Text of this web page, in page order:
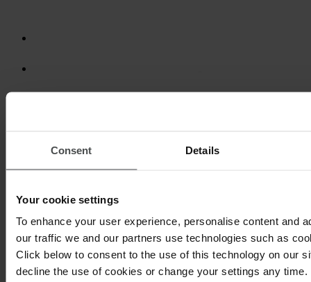
Consent Details
Your cookie settings
To enhance your user experience, personalise content and
our traffic we and our partners use technologies such as
Click below to consent to the use of this technology on our
decline the use of cookies or change your settings any time.
Regardless of company size, Quentic is always the right fit. With